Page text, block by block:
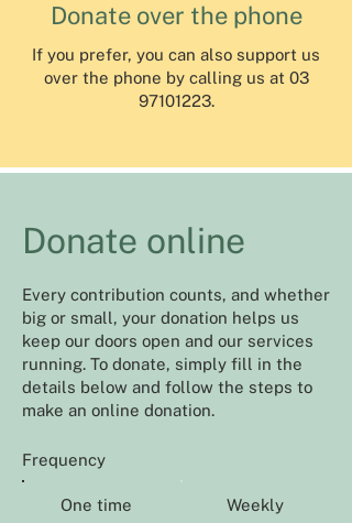
Donate over the phone
If you prefer, you can also support us
over the phone by calling us at 03
97101223.
Donate online
Every contribution counts, and whether
big or small, your donation helps us
keep our doors open and our services
running. To donate, simply fill in the
details below and follow the steps to
make an online donation.
Frequency
One time Weekly